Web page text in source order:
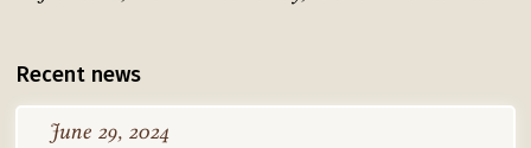
Recent news
June 29, 2024